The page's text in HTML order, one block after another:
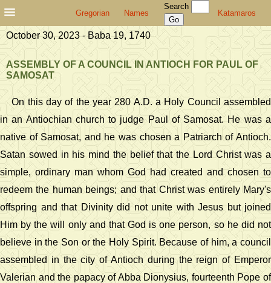
Gregorian Names
Search
Katamaros
October 30, 2023 - Baba 19, 1740
ASSEMBLY OF A COUNCIL IN ANTIOCH FOR PAUL OF
SAMOSAT
On this day of the year 280 A.D. a Holy Council assembled
in an Antiochian church to judge Paul of Samosat. He was a
native of Samosat, and he was chosen a Patriarch of Antioch.
Satan sowed in his mind the belief that the Lord Christ was a
simple, ordinary man whom God had created and chosen to
redeem the human beings; and that Christ was entirely Mary's
offspring and that Divinity did not unite with Jesus but joined
Him by the will only and that God is one person, so he did not
believe in the Son or the Holy Spirit. Because of him, a council
assembled in the city of Antioch during the reign of Emperor
Valerian and the papacy of Abba Dionysius, fourteenth Pope of